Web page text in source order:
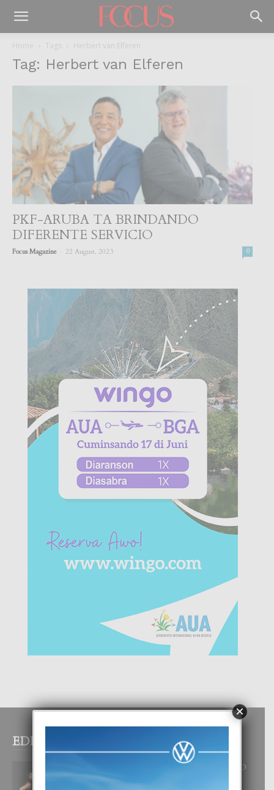
Home Tags Herbert van Elferen
Tag: Herbert van Elferen
PKF-ARUBA TA BRINDANDO
DIFERENTE SERVICIO
Focus Magazine 22 August, 2023 0
EDITOR PICKS
RA BEAUTY ACADEMY: “E PRINCIPIO
DI UN GRAN SOÑO”
×